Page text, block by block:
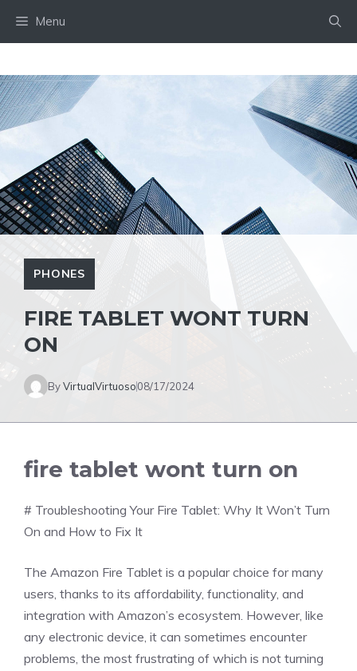
Menu
PHONES
FIRE TABLET WONT TURN
ON
ByVirtualVirtuoso08/17/2024
fire tablet wont turn on
# Troubleshooting Your Fire Tablet: Why It Won’t Turn
On and How to Fix It
The Amazon Fire Tablet is a popular choice for many
users, thanks to its affordability, functionality, and
integration with Amazon’s ecosystem. However, like
any electronic device, it can sometimes encounter
problems, the most frustrating of which is not turning